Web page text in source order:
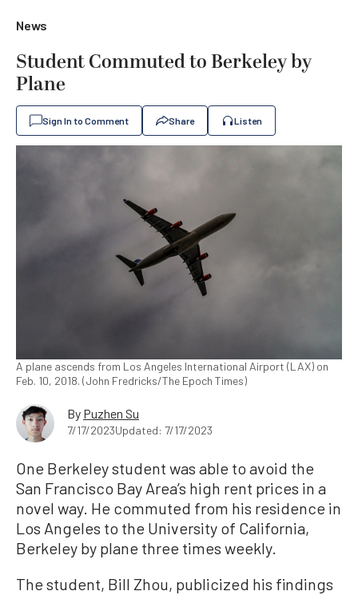
News
Student Commuted to Berkeley by
Plane
Sign In to Comment Share Listen
A plane ascends from Los Angeles International Airport (LAX) on
Feb. 10, 2018. (John Fredricks/The Epoch Times)
By Puzhen Su
7/17/2023Updated: 7/17/2023
One Berkeley student was able to avoid the
San Francisco Bay Area’s high rent prices in a
novel way. He commuted from his residence in
Los Angeles to the University of California,
Berkeley by plane three times weekly.
The student, Bill Zhou, publicized his findings